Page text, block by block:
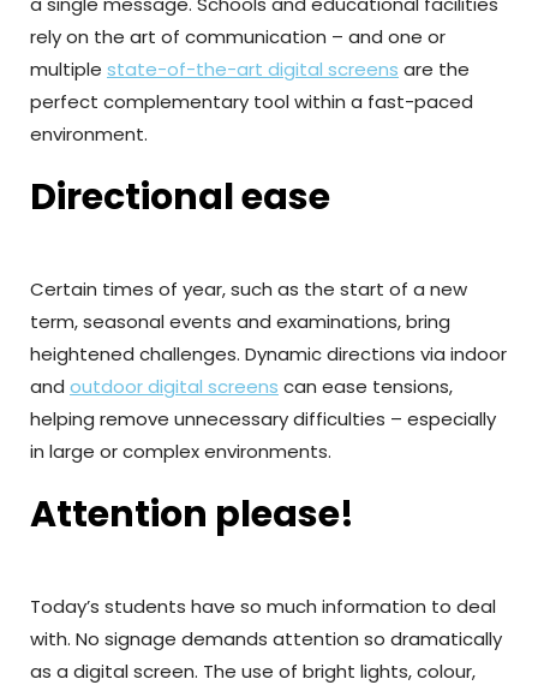
rely on the art of communication – and one or
multiple state-of-the-art digital screens are the
perfect complementary tool within a fast-paced
environment.
Directional ease
Certain times of year, such as the start of a new
term, seasonal events and examinations, bring
heightened challenges. Dynamic directions via indoor
and outdoor digital screens can ease tensions,
helping remove unnecessary difficulties – especially
in large or complex environments.
Attention please!
Today’s students have so much information to deal
with. No signage demands attention so dramatically
as a digital screen. The use of bright lights, colour,